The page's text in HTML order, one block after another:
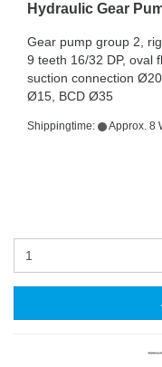
Hydraulic Gear
Gear pump group 2,
9 teeth 16/32 DP, oval
suction connection
Ø15, BCD Ø35
Shippingtime: Approx. 8